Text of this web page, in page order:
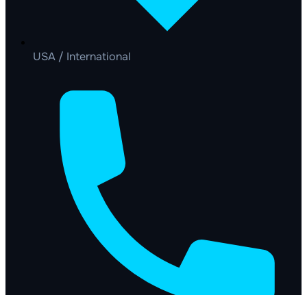
USA / International